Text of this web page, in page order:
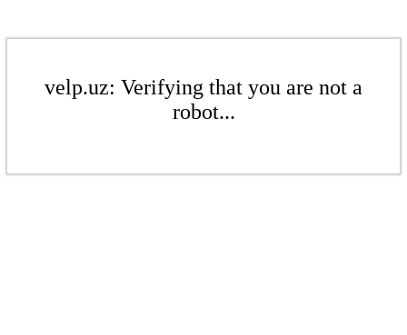
velp.uz: Verifying that you are not a
robot...